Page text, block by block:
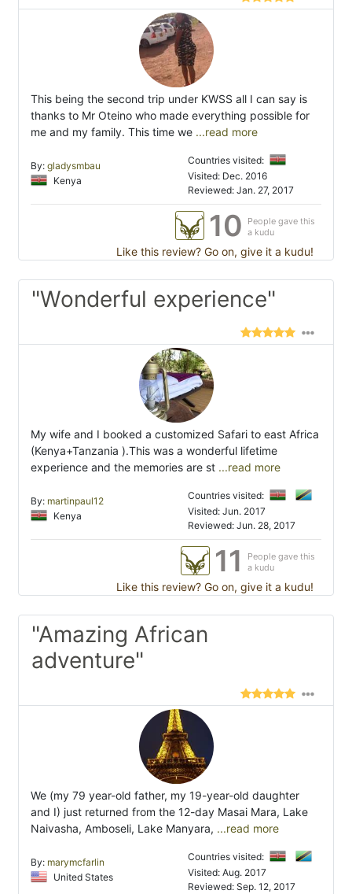
This being the second trip under KWSS all I can say is
thanks to Mr Oteino who made everything possible for
me and my family. This time we ...read more
By: gladysmbau
Kenya
Countries visited:
Visited: Dec. 2016
Reviewed: Jan. 27, 2017
10
People gave this
a kudu
Like this review? Go on, give it a kudu!
"Wonderful experience"
My wife and I booked a customized Safari to east Africa
(Kenya+Tanzania ).This was a wonderful lifetime
experience and the memories are st ...read more
By: martinpaul12
Kenya
Countries visited:
Visited: Jun. 2017
Reviewed: Jun. 28, 2017
11
People gave this
a kudu
Like this review? Go on, give it a kudu!
"Amazing African
adventure"
We (my 79 year-old father, my 19-year-old daughter
and I) just returned from the 12-day Masai Mara, Lake
Naivasha, Amboseli, Lake Manyara, ...read more
By: marymcfarlin
United States
Countries visited:
Visited: Aug. 2017
Reviewed: Sep. 12, 2017